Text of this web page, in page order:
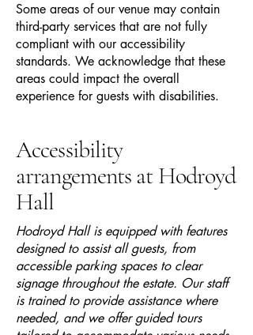
Some areas of our venue may contain
third-party services that are not fully
compliant with our accessibility
standards. We acknowledge that these
areas could impact the overall
experience for guests with disabilities.
Accessibility
arrangements at Hodroyd
Hall
Hodroyd Hall is equipped with features
designed to assist all guests, from
accessible parking spaces to clear
signage throughout the estate. Our staff
is trained to provide assistance where
needed, and we offer guided tours